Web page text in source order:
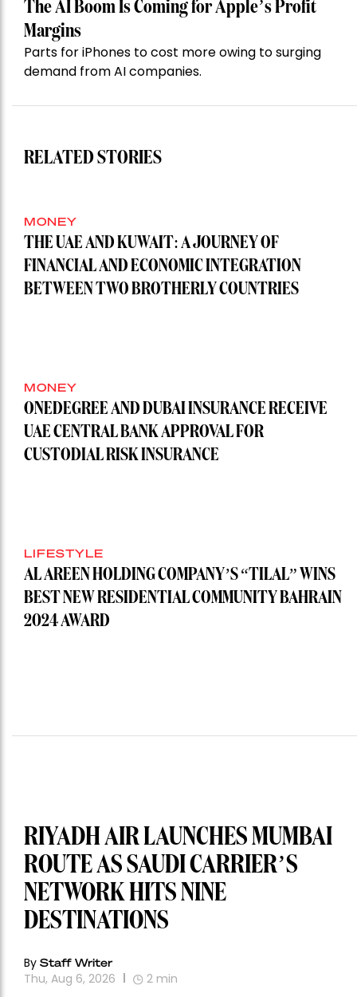
The AI Boom Is Coming for Apple’s Profit
Margins
Parts for iPhones to cost more owing to surging
demand from AI companies.
RELATED STORIES
MONEY
THE UAE AND KUWAIT: A JOURNEY OF
FINANCIAL AND ECONOMIC INTEGRATION
BETWEEN TWO BROTHERLY COUNTRIES
MONEY
ONEDEGREE AND DUBAI INSURANCE RECEIVE
UAE CENTRAL BANK APPROVAL FOR
CUSTODIAL RISK INSURANCE
LIFESTYLE
AL AREEN HOLDING COMPANY’S “TILAL” WINS
BEST NEW RESIDENTIAL COMMUNITY BAHRAIN
2024 AWARD
RIYADH AIR LAUNCHES MUMBAI
ROUTE AS SAUDI CARRIER’S
NETWORK HITS NINE
DESTINATIONS
By Staff Writer
Thu, Aug 6, 2026 2 min